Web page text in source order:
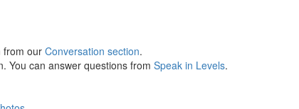
from our Conversation section.
You can answer questions from Speak in Levels.